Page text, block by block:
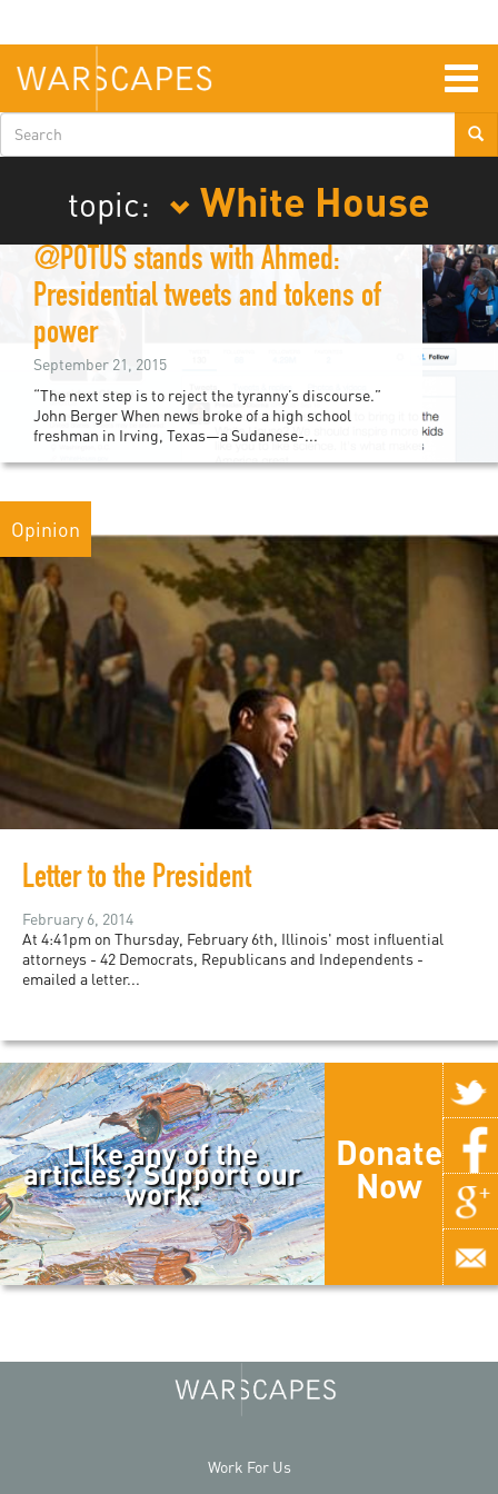
main
content
Search
form
topic:
White House
@POTUS stands with Ahmed:
Presidential tweets and tokens of
power
September 21, 2015
“The next step is to reject the tyranny’s discourse.”
John Berger When news broke of a high school
freshman in Irving, Texas—a Sudanese-...
Opinion
Letter to the President
February 6, 2014
At 4:41pm on Thursday, February 6th, Illinois' most influential
attorneys - 42 Democrats, Republicans and Independents -
emailed a letter...
Like any of the
articles? Support our
work.
Donate
Now
Work For Us